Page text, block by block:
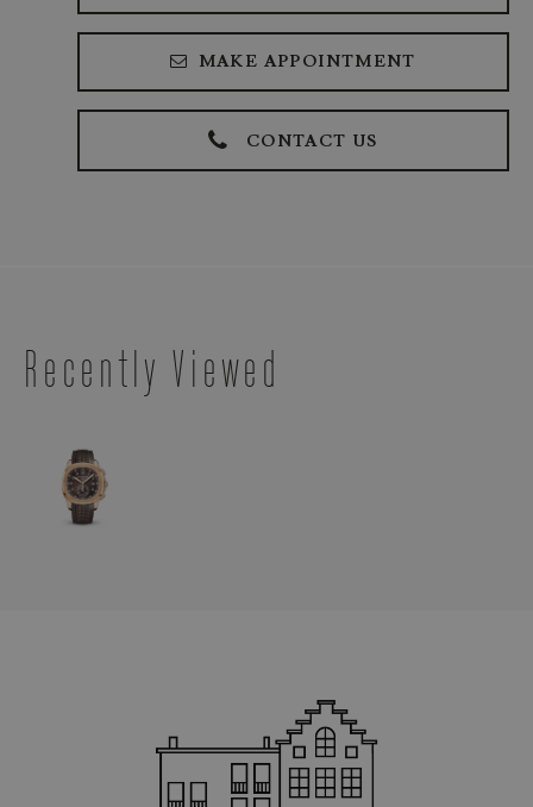
MAKE APPOINTMENT
CONTACT US
Recently Viewed